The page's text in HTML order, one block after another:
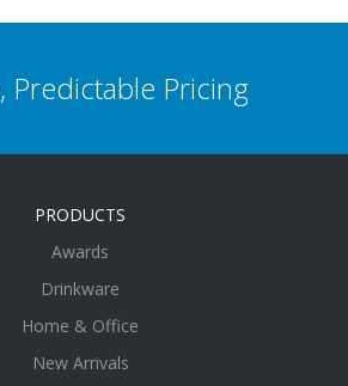
, Predictable Pricing
PRODUCTS
Awards
Drinkware
Home & Office
New Arrivals